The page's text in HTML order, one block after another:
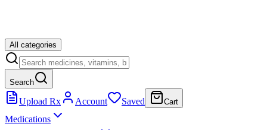
All categories
Search
Upload Rx Account Saved Cart
Medications